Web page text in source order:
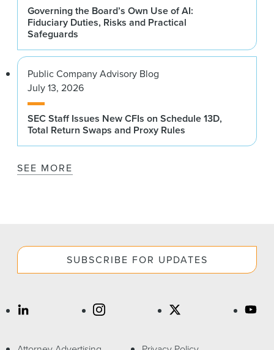
Governing the Board’s Own Use of AI:
Fiduciary Duties, Risks and Practical
Safeguards
Public Company Advisory Blog
July 13, 2026
SEC Staff Issues New CFIs on Schedule 13D,
Total Return Swaps and Proxy Rules
SEE MORE
SUBSCRIBE FOR UPDATES